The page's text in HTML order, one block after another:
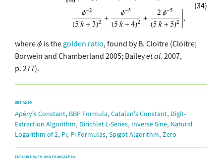
(34)
where is the golden ratio, found by B. Cloitre (Cloitre;
Borwein and Chamberland 2005; Baileyet al. 2007,
p. 277).
SEE ALSO
Apéry's Constant, BBP Formula, Catalan's Constant, Digit-
Extraction Algorithm, DirichletL-Series, Inverse Sine, Natural
Logarithm of 2, Pi, Pi Formulas, Spigot Algorithm, Zero
EXPLORE WITH WOLFRAM|ALPHA